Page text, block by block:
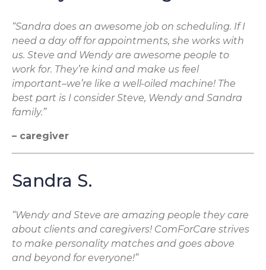
“Sandra does an awesome job on scheduling. If I
need a day off for appointments, she works with
us. Steve and Wendy are awesome people to
work for. They’re kind and make us feel
important–we’re like a well-oiled machine! The
best part is I consider Steve, Wendy and Sandra
family.”
– caregiver
Sandra S.
“Wendy and Steve are amazing people they care
about clients and caregivers! ComForCare strives
to make personality matches and goes above
and beyond for everyone!”